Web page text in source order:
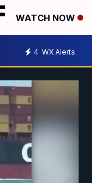
WATCH NOW
4 WX Alerts